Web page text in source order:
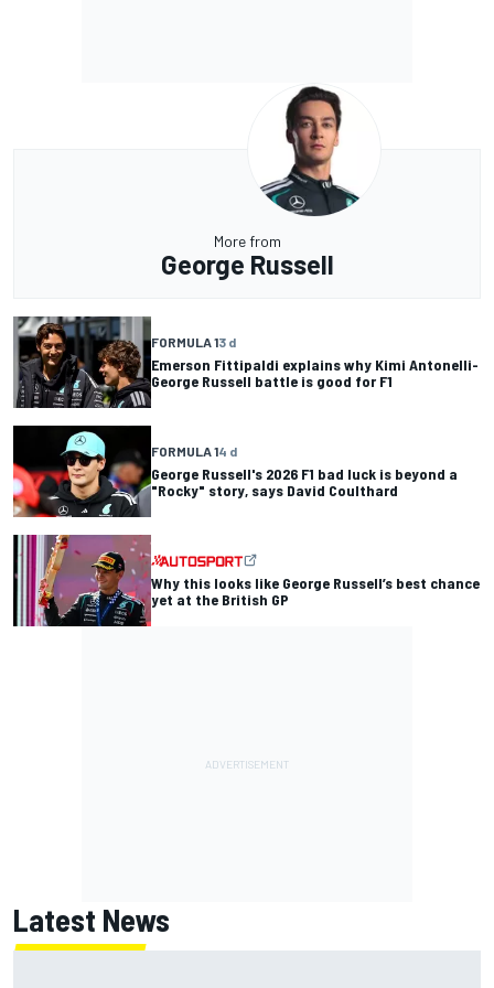
More from
George Russell
FORMULA 13 d
Emerson Fittipaldi explains why Kimi Antonelli-
George Russell battle is good for F1
FORMULA 14 d
George Russell's 2026 F1 bad luck is beyond a
"Rocky" story, says David Coulthard
Why this looks like George Russell’s best chance
yet at the British GP
Latest News